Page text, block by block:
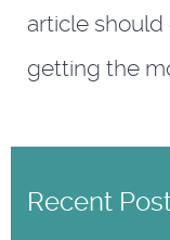
article
getting the
Recent